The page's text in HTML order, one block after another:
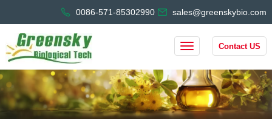
0086-571-85302990 sales@greenskybio.com
Contact US